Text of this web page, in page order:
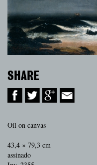
SHARE
Oil on canvas
43,4 × 79,3 cm
assinado